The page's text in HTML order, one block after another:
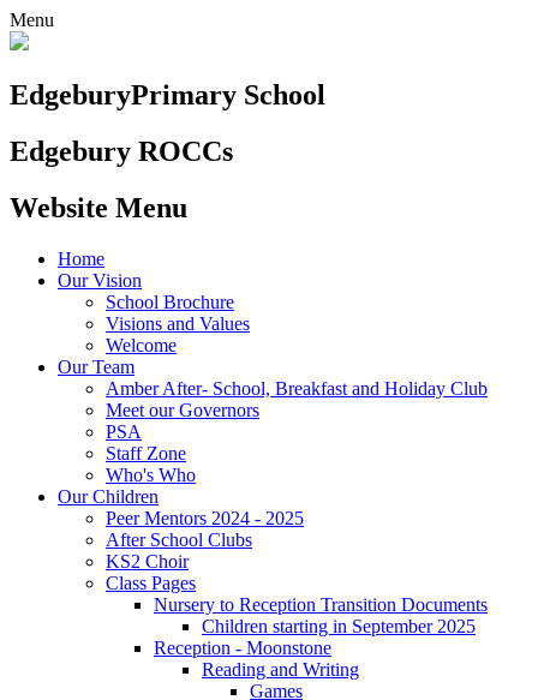
Menu
EdgeburyPrimary School
Edgebury ROCCs
Website Menu
Home
Our Vision
School Brochure
Visions and Values
Welcome
Our Team
Amber After- School, Breakfast and Holiday Club
Meet our Governors
PSA
Staff Zone
Who's Who
Our Children
Peer Mentors 2024 - 2025
After School Clubs
KS2 Choir
Class Pages
Nursery to Reception Transition Documents
Children starting in September 2025
Reception - Moonstone
Reading and Writing
Games